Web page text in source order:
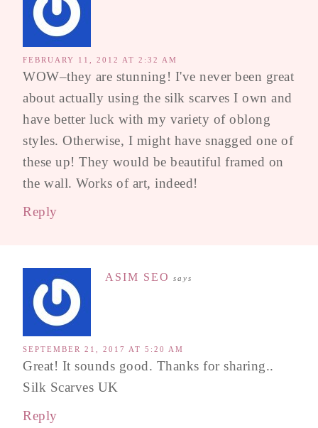
FEBRUARY 11, 2012 AT 2:32 AM
WOW–they are stunning! I've never been great
about actually using the silk scarves I own and
have better luck with my variety of oblong
styles. Otherwise, I might have snagged one of
these up! They would be beautiful framed on
the wall. Works of art, indeed!
Reply
ASIM SEO says
SEPTEMBER 21, 2017 AT 5:20 AM
Great! It sounds good. Thanks for sharing..
Silk Scarves UK
Reply